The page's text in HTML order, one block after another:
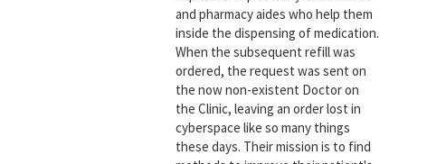
and pharmacy aides who help them
inside the dispensing of medication.
When the subsequent refill was
ordered, the request was sent on
the now non-existent Doctor on
the Clinic, leaving an order lost in
cyberspace like so many things
these days. Their mission is to find